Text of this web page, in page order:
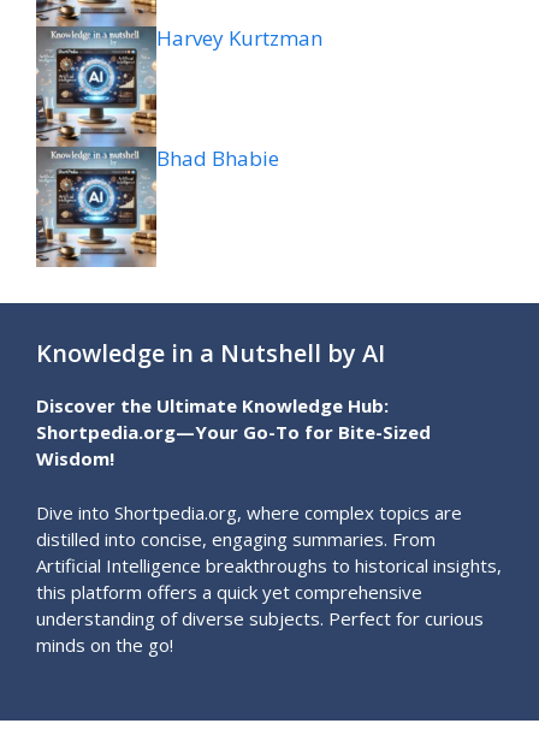
Harvey Kurtzman
Bhad Bhabie
Knowledge in a Nutshell by AI
Discover the Ultimate Knowledge Hub:
Shortpedia.org—Your Go-To for Bite-Sized
Wisdom!
Dive into Shortpedia.org, where complex topics are
distilled into concise, engaging summaries. From
Artificial Intelligence breakthroughs to historical insights,
this platform offers a quick yet comprehensive
understanding of diverse subjects. Perfect for curious
minds on the go!